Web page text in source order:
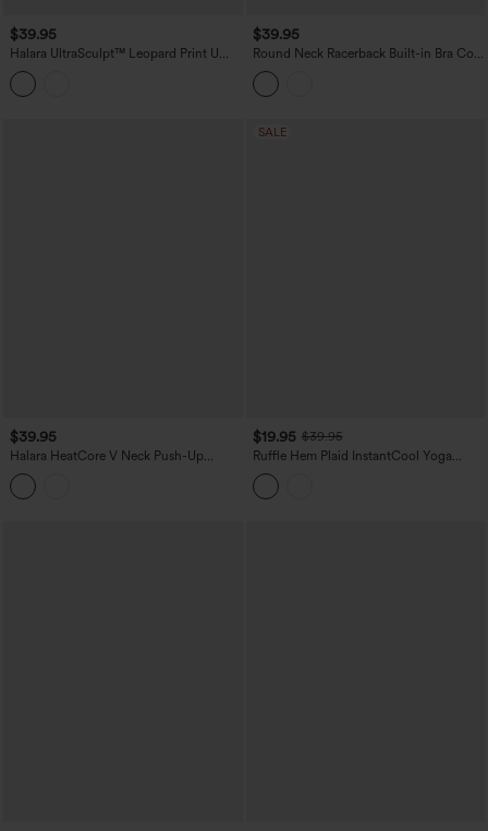
$39.95
Halara UltraSculpt™ Leopard Print U
Neck Built-in Bra Cut Out Cropped
Yoga Tank Top
$39.95
Round Neck Racerback Built-in Bra Cool
Touch 2-Piece Casual Tank Top-UPF50+
$39.95
Halara HeatCore V Neck Push-Up
Casual Warming Tank Top DD-F Cups
SALE
$19.95 $39.95
Ruffle Hem Plaid InstantCool Yoga
Cami Top